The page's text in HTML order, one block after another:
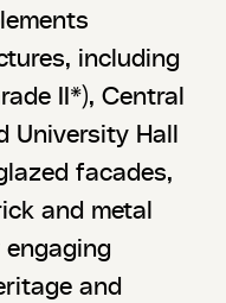
including
II*), Central
University Hall
facades,
and metal
and